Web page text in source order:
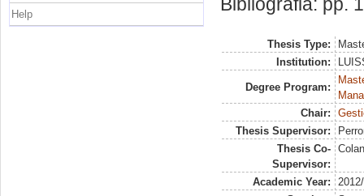
Thesis Type:
Institution:
Degree Program:
Chair:
Thesis Supervisor:
Thesis Co-
Supervisor:
Academic Year:
Help